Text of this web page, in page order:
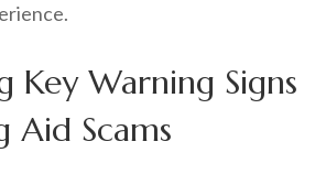
Key Warning Signs
Aid Scams